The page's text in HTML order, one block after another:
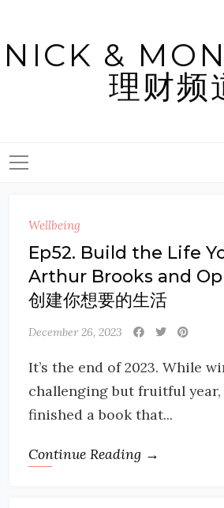
content
NICK &
理财频
Wellbeing
Ep52. Build the Life
Arthur Brooks and
创建你想要的生活
December 26, 2023
It’s the end of 2023. While
challenging but fruitful
finished a book that...
Continue Reading →